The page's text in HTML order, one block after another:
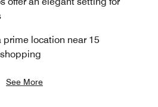
location near 15
See More